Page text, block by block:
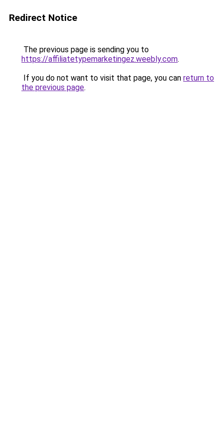
Redirect Notice
The previous page is sending you to
https://affiliatetypemarketingez.weebly.com.
If you do not want to visit that page, you can return to
the previous page.